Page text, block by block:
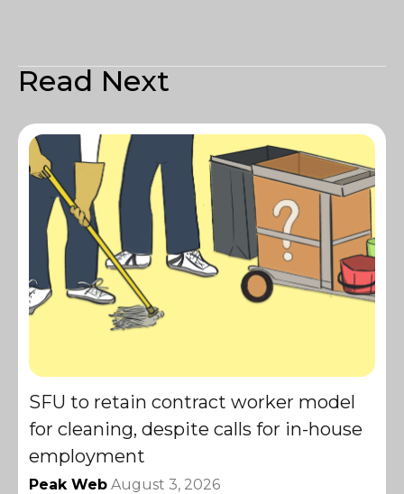
Read Next
SFU to retain contract worker model
for cleaning, despite calls for in-house
employment
Peak Web August 3, 2026